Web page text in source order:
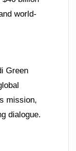
world-
Green
mission,
dialogue.